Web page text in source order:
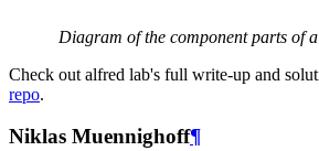
Diagram of the component parts of
Check out alfred lab's full write-up and
repo.
Niklas Muennighoff¶